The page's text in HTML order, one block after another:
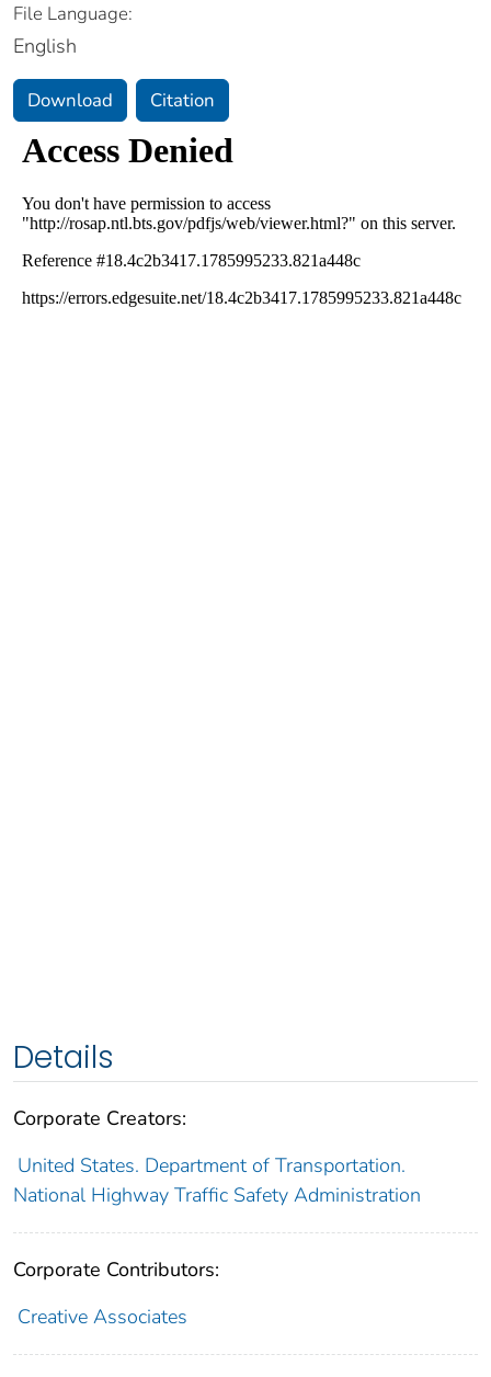
File Language:
English
Download Citation
Details
Corporate Creators:
United States. Department of Transportation.
National Highway Traffic Safety Administration
Corporate Contributors:
Creative Associates